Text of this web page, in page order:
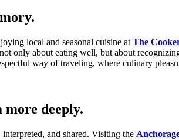
local and seasonal cuisine at The
only about eating well, but about
way of traveling, where culinary
deeply.
and shared. Visiting the